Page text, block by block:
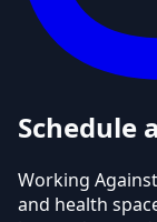
Schedule
Working
and health